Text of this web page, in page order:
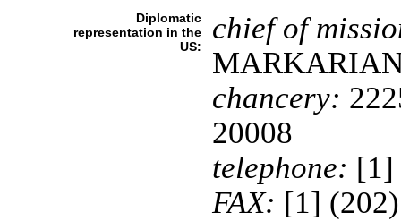
Diplomatic
representation in the
US:
chief of
chancery:
20008
telephone: [1]
FAX: [1]